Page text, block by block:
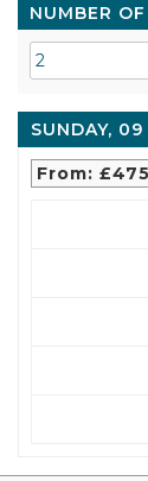
NUMBER
SUNDAY,
From: